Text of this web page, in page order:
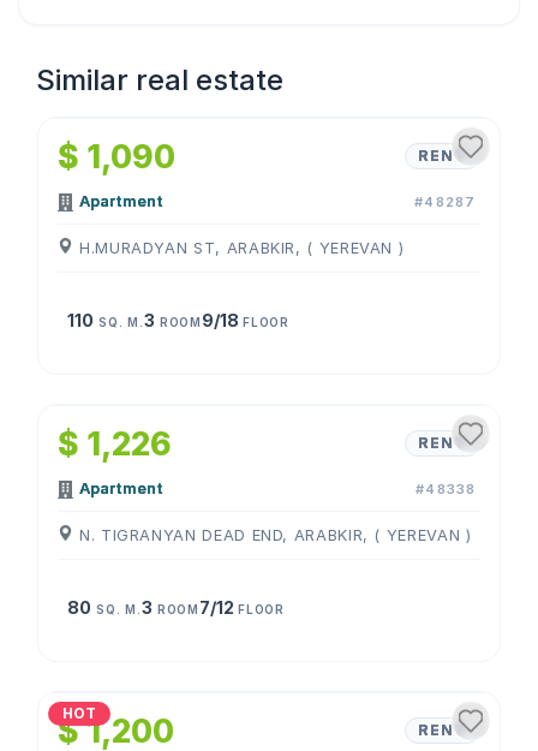
Similar real estate
1 /4
$ 1,090 RENT
Apartment #48287
H.MURADYAN ST, ARABKIR, ( YEREVAN )
110 SQ. M. 3 ROOM 9/18FLOOR
$ 1,226 RENT
Apartment #48338
N. TIGRANYAN DEAD END, ARABKIR, ( YEREVAN )
80 SQ. M. 3 ROOM 7/12FLOOR
HOT
$ 1,200 RENT